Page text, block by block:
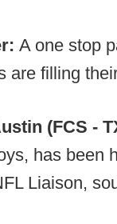
A one stop
are filling
(FCS -
has been
Liaison,